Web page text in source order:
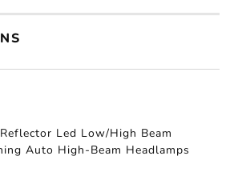
Led Low/High Beam
Auto High-Beam Headlamps